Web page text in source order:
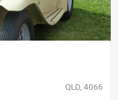
QLD, 4066